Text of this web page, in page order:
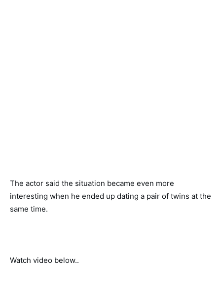
The actor said the situation became even more
interesting when he ended up dating a pair of twins at the
same time.
Watch video below..